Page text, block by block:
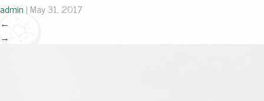
admin | May 31, 2017
←
→